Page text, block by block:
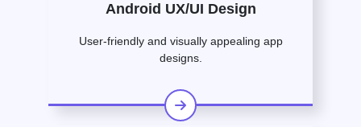
Android UX/UI Design
User-friendly and visually appealing app
designs.